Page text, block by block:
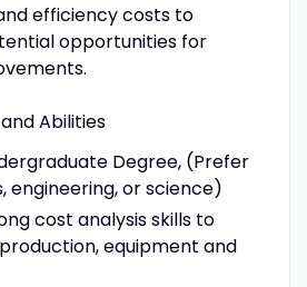
efficiency costs to
opportunities for
Abilities
Degree, (Prefer
engineering, or science)
cost analysis skills to
equipment and